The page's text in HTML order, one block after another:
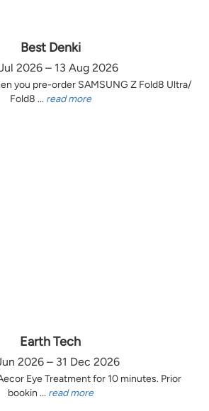
Best Denki
2026 – 13 Aug 2026
you pre-order SAMSUNG Z Fold8 Ultra/
Fold8 ... read more
Earth Tech
2026 – 31 Dec 2026
Eye Treatment for 10 minutes. Prior
bookin ... read more